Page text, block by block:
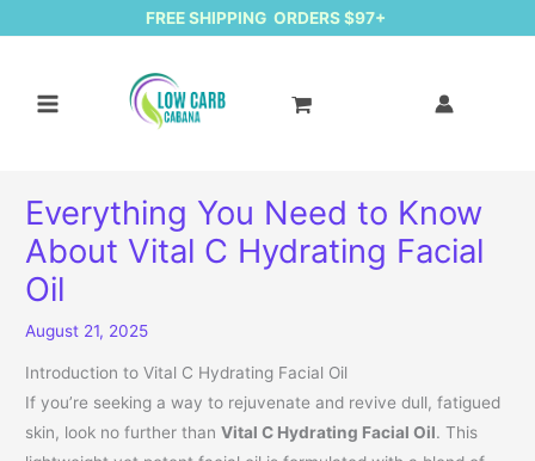
FREE SHIPPING ORDERS $97+
Everything You Need to Know
About Vital C Hydrating Facial
Oil
August 21, 2025
Introduction to Vital C Hydrating Facial Oil
If you’re seeking a way to rejuvenate and revive dull, fatigued
skin, look no further thanVital C Hydrating Facial Oil. This